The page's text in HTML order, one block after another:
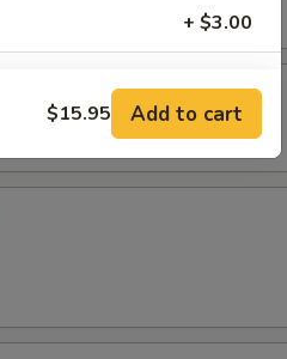
+ $3.00
+ $3.00
$15.95 Add to cart